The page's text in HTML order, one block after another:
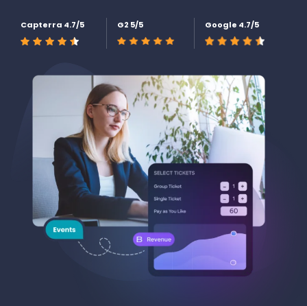
Capterra 4.7/5 G2 5/5 Google 4.7/5